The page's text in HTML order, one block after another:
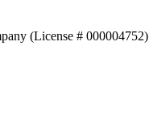
(License # 000004752)